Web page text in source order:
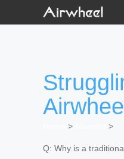
>
>
Q: Why is a